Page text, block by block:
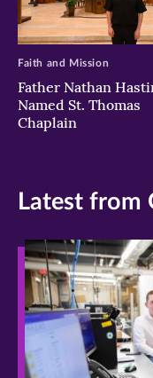
Father Nathan
Named St. Thomas
Chaplain
Faith and Mission
Latest from